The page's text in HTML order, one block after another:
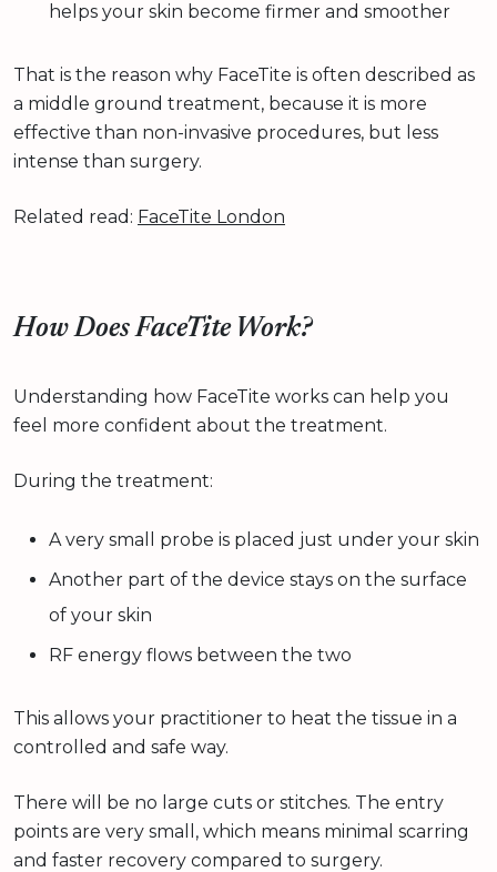
helps your skin become firmer and smoother
That is the reason why FaceTite is often described as
a middle ground treatment, because it is more
effective than non-invasive procedures, but less
intense than surgery.
Related read: FaceTite London
How Does FaceTite Work?
Understanding how FaceTite works can help you
feel more confident about the treatment.
During the treatment:
A very small probe is placed just under your skin
Another part of the device stays on the surface
of your skin
RF energy flows between the two
This allows your practitioner to heat the tissue in a
controlled and safe way.
There will be no large cuts or stitches. The entry
points are very small, which means minimal scarring
and faster recovery compared to surgery.